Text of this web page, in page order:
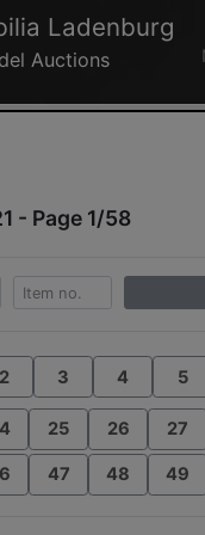
Ladenburg
Auctions
- Page 1/58
2 3 4 5
25 26 27
47 48 49